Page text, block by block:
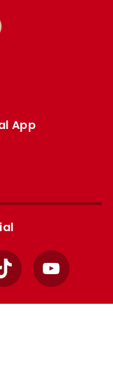
App
TikTok YouTube